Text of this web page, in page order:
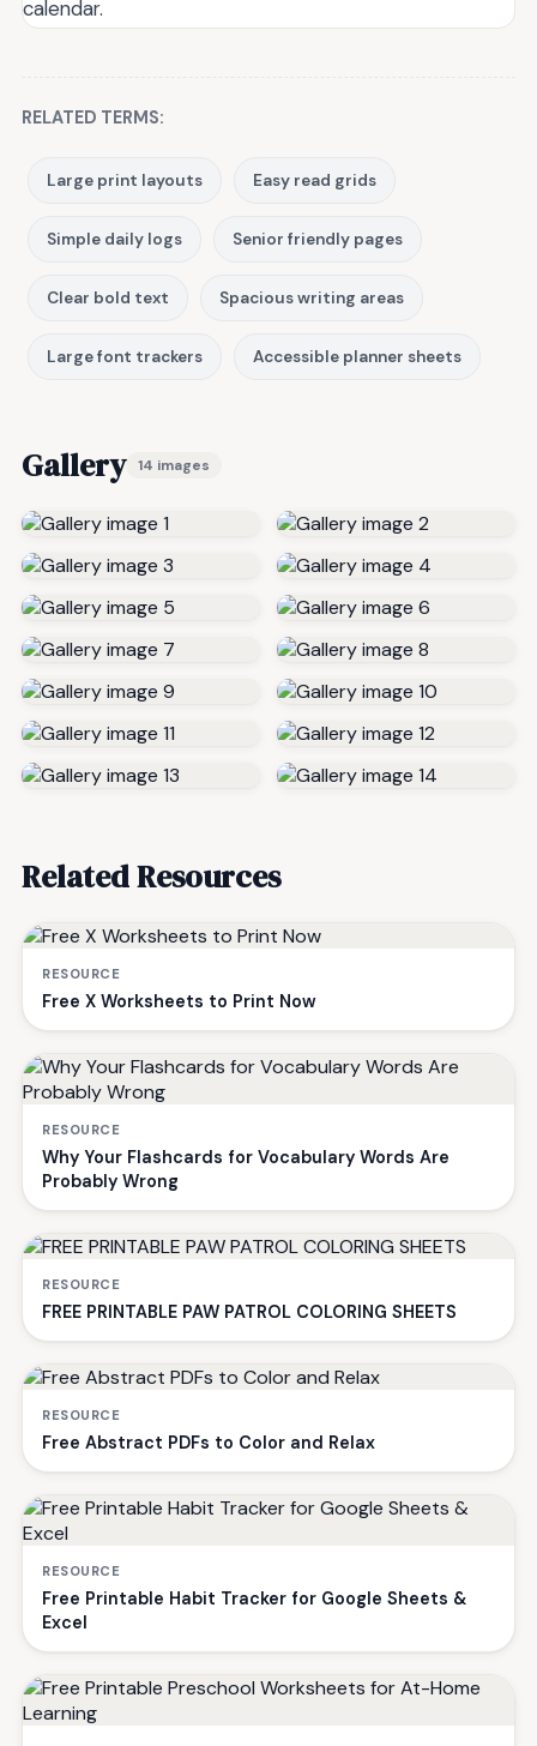
calendar.
RELATED TERMS:
Large print layouts Easy read grids
Simple daily logs Senior friendly pages
Clear bold text Spacious writing areas
Large font trackers Accessible planner sheets
Gallery 14 images
Related Resources
RESOURCE
Free X Worksheets to Print Now
RESOURCE
Why Your Flashcards for Vocabulary Words Are
Probably Wrong
RESOURCE
FREE PRINTABLE PAW PATROL COLORING SHEETS
RESOURCE
Free Abstract PDFs to Color and Relax
RESOURCE
Free Printable Habit Tracker for Google Sheets &
Excel